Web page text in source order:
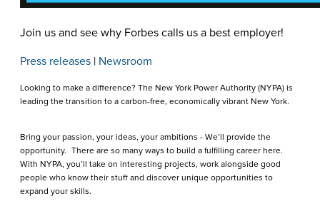
Join us and see why Forbes calls us a best employer!
Press releases | Newsroom
Looking to make a difference? The New York Power Authority (NYPA) is
leading the transition to a carbon-free, economically vibrant New York.
Bring your passion, your ideas, your ambitions - We’ll provide the
opportunity. There are so many ways to build a fulfilling career here.
With NYPA, you’ll take on interesting projects, work alongside good
people who know their stuff and discover unique opportunities to
expand your skills.